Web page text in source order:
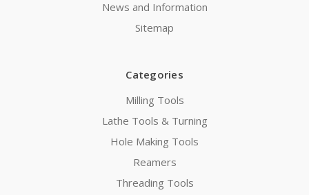
News and Information
Sitemap
Categories
Milling Tools
Lathe Tools & Turning
Hole Making Tools
Reamers
Threading Tools